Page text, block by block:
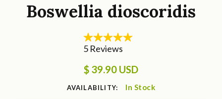
Boswellia dioscoridis
$ 39.90 USD
AVAILABILITY: In Stock